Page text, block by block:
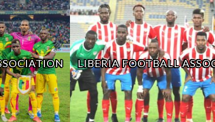
LIBERIA FOOTBALL